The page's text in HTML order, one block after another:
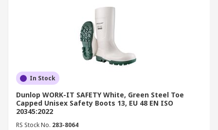
In Stock
Dunlop WORK-IT SAFETY White, Green Steel Toe
Capped Unisex Safety Boots 13, EU 48 EN ISO
20345:2022
RS Stock No. 283-8064